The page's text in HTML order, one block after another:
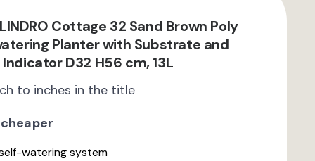
Cottage 32 Sand Brown Poly
Planter with Substrate and
D32 H56 cm, 13L
to inches in the title
watering system